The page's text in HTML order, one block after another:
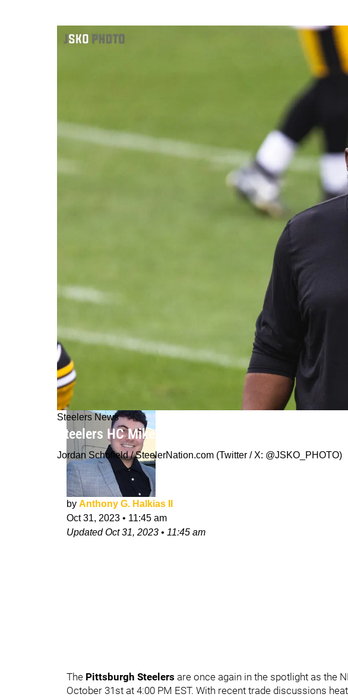
Steelers News
Steelers HC Mike Tomlin Ahead Of 2023 Trade
Jordan Schofield / SteelerNation.com (Twitter / X: @JSKO_PHOTO)
by Anthony G. Halkias II
Oct 31, 2023 • 11:45 am
UpdatedOct 31, 2023 • 11:45 am
The Pittsburgh Steelers are once again in the spotlight as the
October 31st at 4:00 PM EST. With recent trade discussions